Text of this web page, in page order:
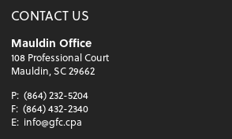
CONTACT US
Mauldin Office
108 Professional Court
Mauldin, SC 29662
P: (864) 232-5204
F: (864) 432-2340
E: info@gfc.cpa